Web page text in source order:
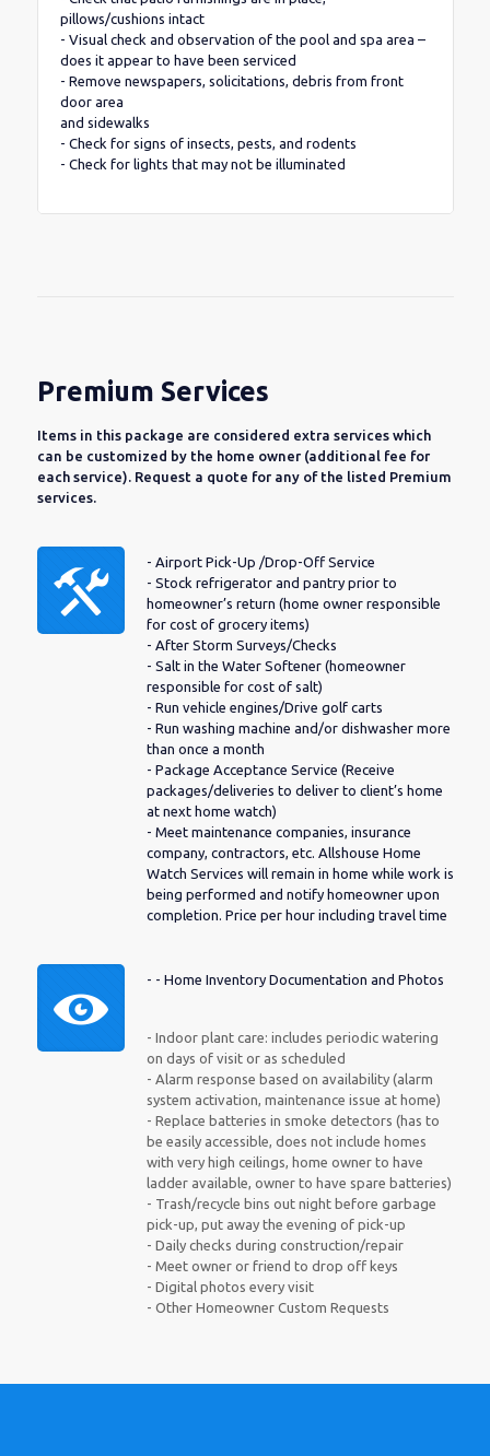
pillows/cushions intact
- Visual check and observation of the pool and spa area –
does it appear to have been serviced
- Remove newspapers, solicitations, debris from front
door area
and sidewalks
- Check for signs of insects, pests, and rodents
- Check for lights that may not be illuminated
Premium Services
Items in this package are considered extra services which
can be customized by the home owner (additional fee for
each service). Request a quote for any of the listed Premium
services.
- Airport Pick-Up /Drop-Off Service
- Stock refrigerator and pantry prior to
homeowner’s return (home owner responsible
for cost of grocery items)
- After Storm Surveys/Checks
- Salt in the Water Softener (homeowner
responsible for cost of salt)
- Run vehicle engines/Drive golf carts
- Run washing machine and/or dishwasher more
than once a month
- Package Acceptance Service (Receive
packages/deliveries to deliver to client’s home
at next home watch)
- Meet maintenance companies, insurance
company, contractors, etc. Allshouse Home
Watch Services will remain in home while work is
being performed and notify homeowner upon
completion. Price per hour including travel time
- - Home Inventory Documentation and Photos
- Indoor plant care: includes periodic watering
on days of visit or as scheduled
- Alarm response based on availability (alarm
system activation, maintenance issue at home)
- Replace batteries in smoke detectors (has to
be easily accessible, does not include homes
with very high ceilings, home owner to have
ladder available, owner to have spare batteries)
- Trash/recycle bins out night before garbage
pick-up, put away the evening of pick-up
- Daily checks during construction/repair
- Meet owner or friend to drop off keys
- Digital photos every visit
- Other Homeowner Custom Requests